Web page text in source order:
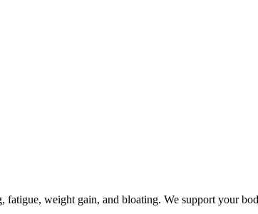
weight gain, and bloating. We support your